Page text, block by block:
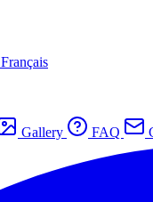
Français
Gallery FAQ